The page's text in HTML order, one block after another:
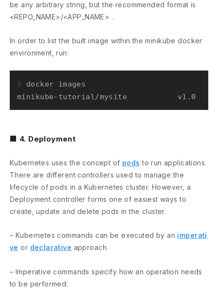
be any arbitrary string, but the recommended format is
<REPO_NAME>/<APP_NAME> .
In order to list the built image within the minikube docker
environment, run:
$ docker images
■ 4. Deployment
Kubernetes uses the concept of pods to run applications.
There are different controllers used to manage the
lifecycle of pods in a Kubernetes cluster. However, a
Deployment controller forms one of easiest ways to
create, update and delete pods in the cluster.
– Kubernetes commands can be executed by an imperati
ve or declarative approach.
– Imperative commands specify how an operation needs
to be performed: